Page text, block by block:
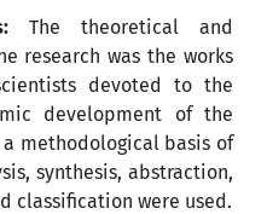
The theoretical and
research was the works
devoted to the
development of the
methodological basis of
synthesis, abstraction,
classification were used.